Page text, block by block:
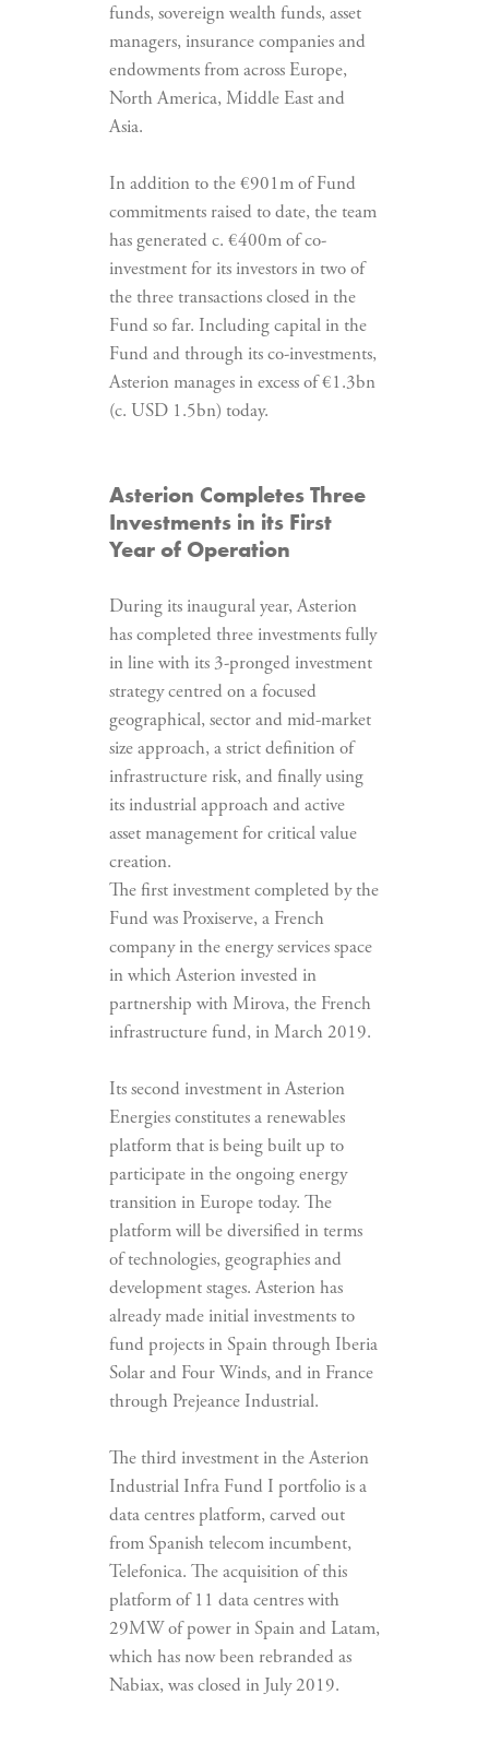
funds, sovereign wealth funds, asset
managers, insurance companies and
endowments from across Europe,
North America, Middle East and
Asia.
In addition to the €901m of Fund
commitments raised to date, the team
has generated c. €400m of co-
investment for its investors in two of
the three transactions closed in the
Fund so far. Including capital in the
Fund and through its co-investments,
Asterion manages in excess of €1.3bn
(c. USD 1.5bn) today.
Asterion Completes Three
Investments in its First
Year of Operation
During its inaugural year, Asterion
has completed three investments fully
in line with its 3-pronged investment
strategy centred on a focused
geographical, sector and mid-market
size approach, a strict definition of
infrastructure risk, and finally using
its industrial approach and active
asset management for critical value
creation.
The first investment completed by the
Fund was Proxiserve, a French
company in the energy services space
in which Asterion invested in
partnership with Mirova, the French
infrastructure fund, in March 2019.
Its second investment in Asterion
Energies constitutes a renewables
platform that is being built up to
participate in the ongoing energy
transition in Europe today. The
platform will be diversified in terms
of technologies, geographies and
development stages. Asterion has
already made initial investments to
fund projects in Spain through Iberia
Solar and Four Winds, and in France
through Prejeance Industrial.
The third investment in the Asterion
Industrial Infra Fund I portfolio is a
data centres platform, carved out
from Spanish telecom incumbent,
Telefonica. The acquisition of this
platform of 11 data centres with
29MW of power in Spain and Latam,
which has now been rebranded as
Nabiax, was closed in July 2019.